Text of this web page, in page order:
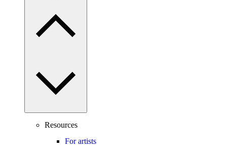
Resources
For artists